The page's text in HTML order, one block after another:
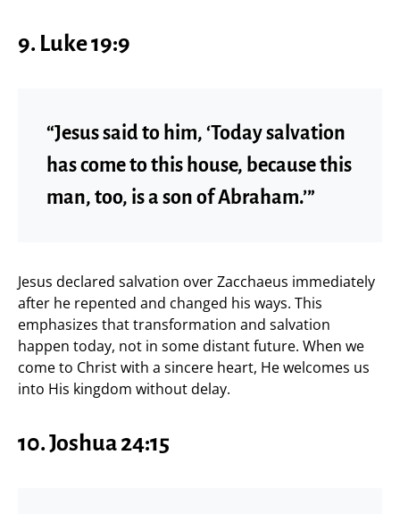
9. Luke 19:9
“Jesus said to him, ‘Today salvation
has come to this house, because this
man, too, is a son of Abraham.’”
Jesus declared salvation over Zacchaeus immediately
after he repented and changed his ways. This
emphasizes that transformation and salvation
happen today, not in some distant future. When we
come to Christ with a sincere heart, He welcomes us
into His kingdom without delay.
10. Joshua 24:15